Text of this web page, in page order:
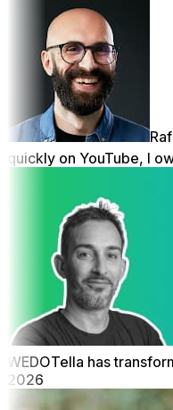
quickly on YouTube, I
WEDOTella has
2026